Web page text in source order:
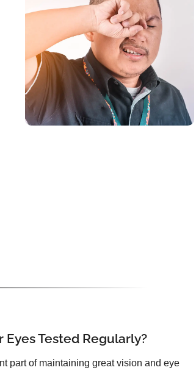
Tested Regularly?
part of maintaining great vision and eye